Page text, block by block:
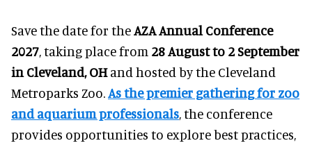
Save the date for theAZA Annual Conference
2027, taking place from 28 August to 2 September
in Cleveland, OHand hosted by the Cleveland
Metroparks Zoo.As the premier gathering for zoo
and aquarium professionals, the conference
provides opportunities to explore best practices,